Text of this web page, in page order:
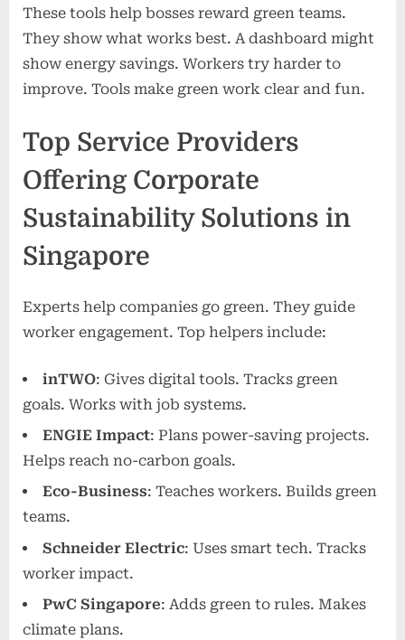
These tools help bosses reward green teams.
They show what works best. A dashboard might
show energy savings. Workers try harder to
improve. Tools make green work clear and fun.
Top Service Providers
Offering Corporate
Sustainability Solutions in
Singapore
Experts help companies go green. They guide
worker engagement. Top helpers include:
inTWO: Gives digital tools. Tracks green
goals. Works with job systems.
ENGIE Impact: Plans power-saving projects.
Helps reach no-carbon goals.
Eco-Business: Teaches workers. Builds green
teams.
Schneider Electric: Uses smart tech. Tracks
worker impact.
PwC Singapore: Adds green to rules. Makes
climate plans.